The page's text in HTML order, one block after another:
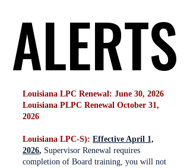
ALERTS
ALERTS
Louisiana LPC Renewal: June 30, 2026
Louisiana PLPC Renewal October 31,
2026
Louisiana LPC-S): Effective April 1,
2026, Supervisor Renewal requires
completion of Board training, you will not